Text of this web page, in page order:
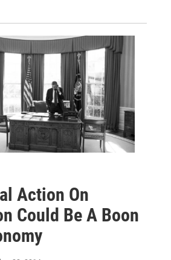
Action On
Could Be A Boon